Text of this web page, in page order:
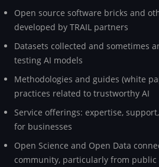
Open source software bricks and
developed by TRAIL partners
Datasets collected and sometimes
testing AI models
Methodologies and guides (white
practices related to trustworthy AI
Service offerings: expertise,
for businesses
Open Science and Open Data
community, particularly from